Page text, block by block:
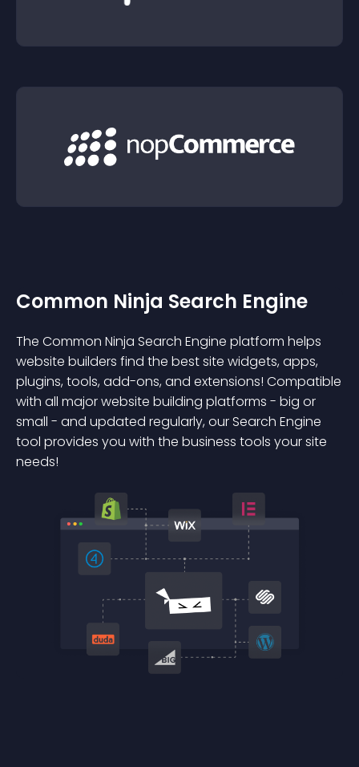
Common Ninja Search Engine
The Common Ninja Search Engine platform helps
website builders find the best site widgets, apps,
plugins, tools, add-ons, and extensions! Compatible
with all major website building platforms - big or
small - and updated regularly, our Search Engine
tool provides you with the business tools your site
needs!